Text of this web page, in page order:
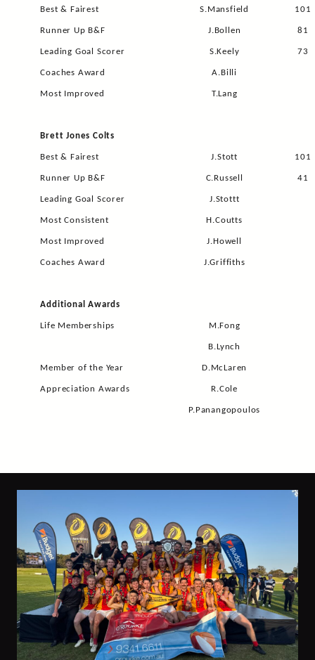
Best & Fairest S.Mansfield 101
Runner Up B&F J.Bollen 81
Leading Goal Scorer S.Keely 73
Coaches Award A.Billi
Most Improved T.Lang
Brett Jones Colts
Best & Fairest J.Stott 101
Runner Up B&F C.Russell 41
Leading Goal Scorer J.Stottt
Most Consistent H.Coutts
Most Improved J.Howell
Coaches Award J.Griffiths
Additional Awards
Life Memberships M.Fong
B.Lynch
Member of the Year D.McLaren
Appreciation Awards R.Cole
P.Panangopoulos